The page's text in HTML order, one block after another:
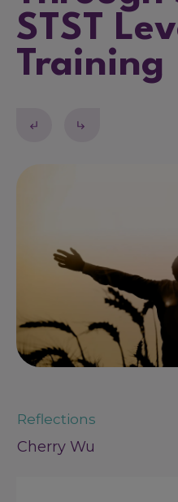
STST
Training
Reflections
Cherry Wu